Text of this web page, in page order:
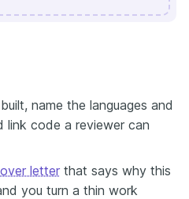
name the languages and
link code a reviewer can
letter that says why this
you turn a thin work